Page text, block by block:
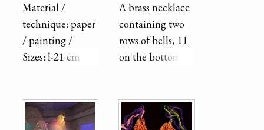
rosette arranged
in a rhombus.
The necklace is
beads.
Material /
technique: paper
/ painting /
Sizes: l-21 cm x-
A brass necklace
containing two
rows of bells, 11
on the bottom
sheet metal. The
bells are strung